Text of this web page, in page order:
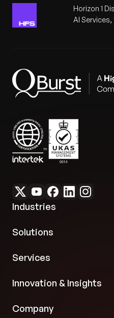
Horizon 1
AI Services,
Industries
Solutions
Services
Innovation & Insights
Company